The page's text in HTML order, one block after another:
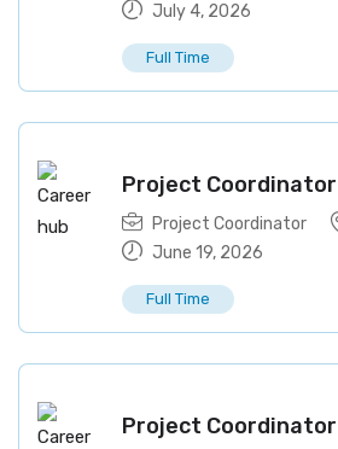
July 4, 2026
Full Time
Project Coordinator
Project Coordinator
June 19, 2026
Full Time
Project Coordinator